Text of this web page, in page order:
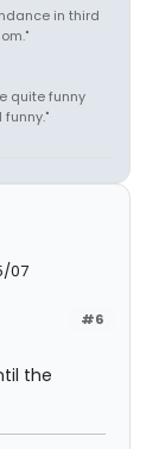
in third
quite funny
07
#6
the